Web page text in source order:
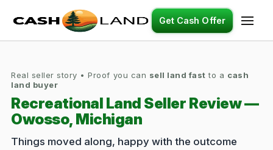
Get Cash Offer
Real seller story • Proof you can sell land fast to a cash
land buyer
Recreational Land Seller Review —
Owosso, Michigan
Things moved along, happy with the outcome